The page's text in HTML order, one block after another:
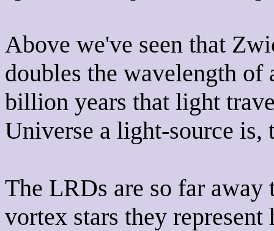
Above we've seen that
doubles the wavelength
billion years that light
Universe a light-source is,
The LRDs are so far away
vortex stars they